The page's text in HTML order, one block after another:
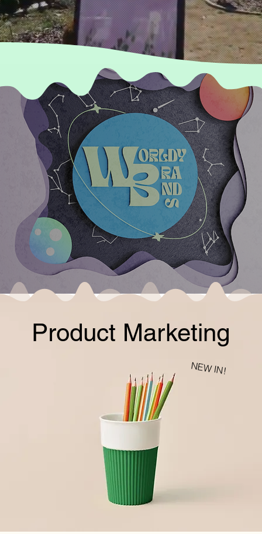
Product Marketing
jumbo vanilla
17$
honey dew
NEW IN!